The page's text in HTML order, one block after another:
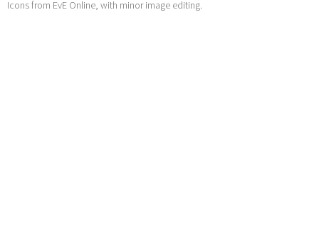
Icons from EvE Online, with minor image editing.